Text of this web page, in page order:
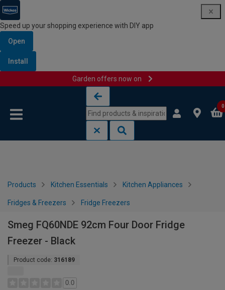
Speed up your shopping experience with DIY app
Open
Install
Garden offers now on
0
Products Kitchen Essentials Kitchen Appliances
Fridges & Freezers Fridge Freezers
Smeg FQ60NDE 92cm Four Door Fridge
Freezer - Black
Product code: 316189
0.0